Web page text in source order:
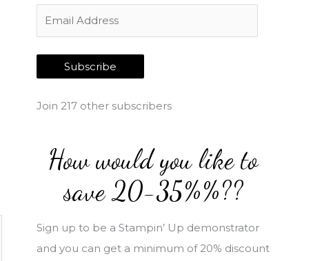
m
a
i
Subscribe
Join 217 other subscribers
How would you like to
save 20-35%%??
Sign up to be a Stampin’ Up demonstrator
and you can get a minimum of 20% discount